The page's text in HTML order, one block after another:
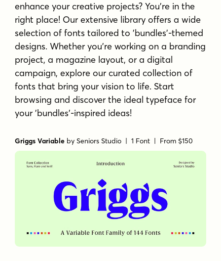
enhance your creative projects? You're in the
right place! Our extensive library offers a wide
selection of fonts tailored to 'bundles'-themed
designs. Whether you're working on a branding
project, a magazine layout, or a digital
campaign, explore our curated collection of
fonts that bring your vision to life. Start
browsing and discover the ideal typeface for
your 'bundles'-inspired ideas!
Griggs Variable bySeniors Studio | 1 Font | From $150